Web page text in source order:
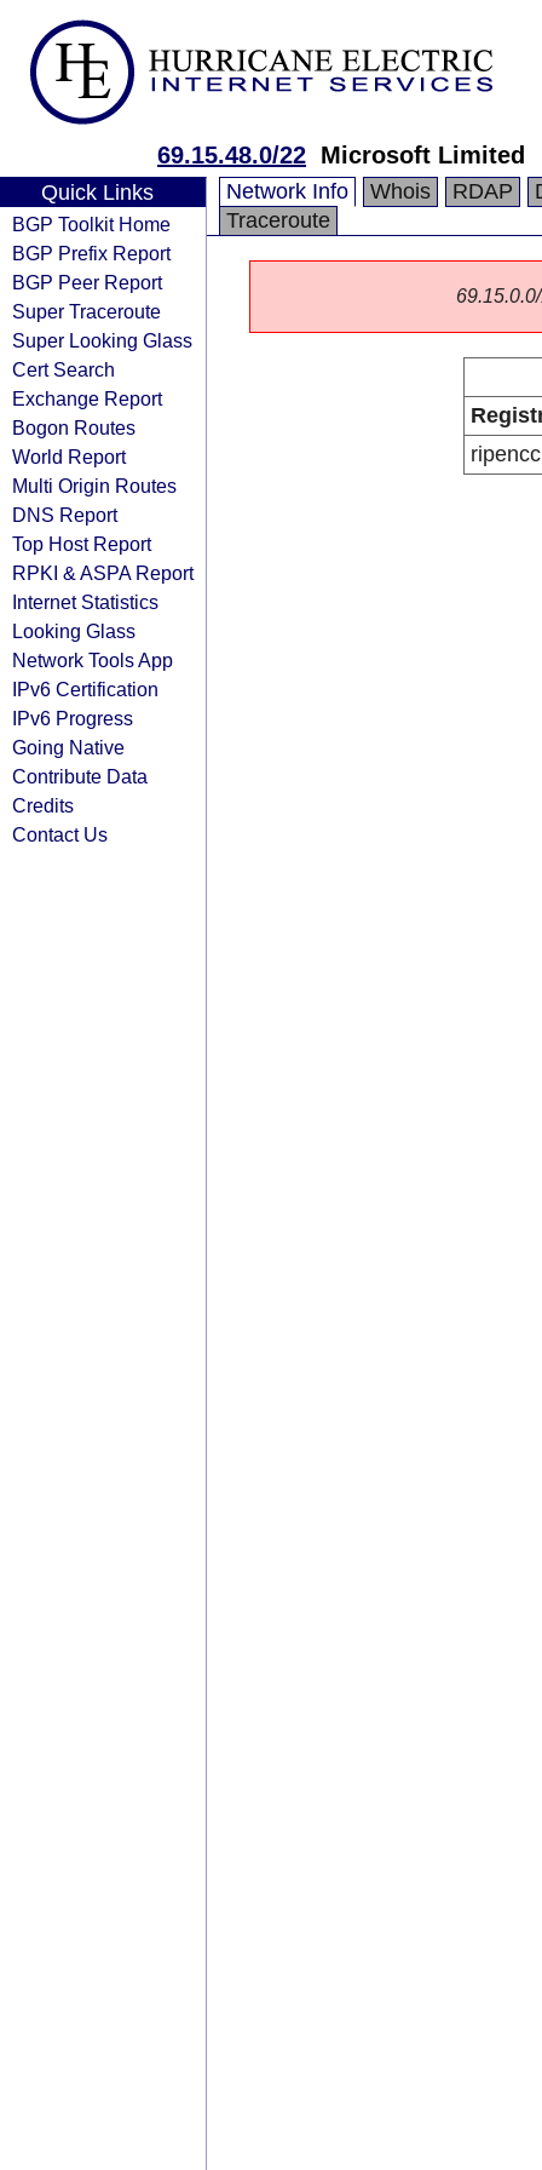
69.15.48.0/22 Microsoft Limited
Quick Links
BGP Toolkit Home
BGP Prefix Report
BGP Peer Report
Super Traceroute
Super Looking Glass
Cert Search
Exchange Report
Bogon Routes
World Report
Multi Origin Routes
DNS Report
Top Host Report
RPKI & ASPA Report
Internet Statistics
Looking Glass
Network Tools App
IPv6 Certification
IPv6 Progress
Going Native
Contribute Data
Credits
Contact Us
Network Info Whois RDAP
Traceroute
ripencc